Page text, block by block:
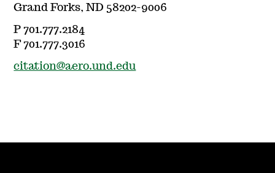
Grand Forks, ND 58202-9006
P 701.777.2184
F 701.777.3016
citation@aero.und.edu